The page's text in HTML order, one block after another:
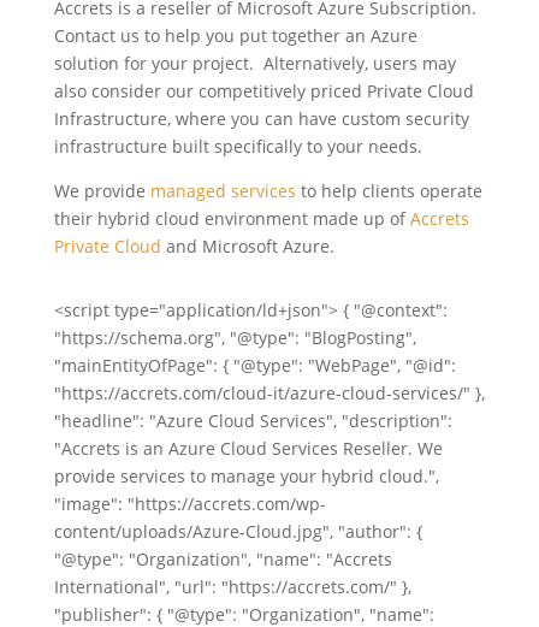
Accrets is a reseller of Microsoft Azure Subscription.
Contact us to help you put together an Azure
solution for your project. Alternatively, users may
also consider our competitively priced Private Cloud
Infrastructure, where you can have custom security
infrastructure built specifically to your needs.
We provide managed services to help clients operate
their hybrid cloud environment made up ofAccrets
Private Cloud and Microsoft Azure.
<script type="application/ld+json"> { "@context":
"https://schema.org", "@type": "BlogPosting",
"mainEntityOfPage": { "@type": "WebPage", "@id":
"https://accrets.com/cloud-it/azure-cloud-services/" },
"headline": "Azure Cloud Services", "description":
"Accrets is an Azure Cloud Services Reseller. We
provide services to manage your hybrid cloud.",
"image": "https://accrets.com/wp-
content/uploads/Azure-Cloud.jpg", "author": {
"@type": "Organization", "name": "Accrets
International", "url": "https://accrets.com/" },
"publisher": { "@type": "Organization", "name":